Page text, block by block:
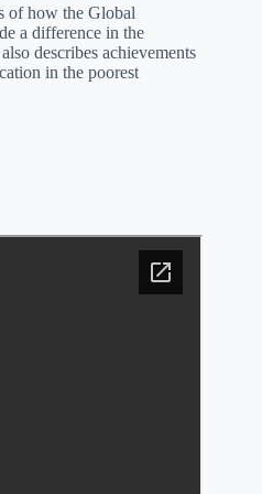
of how the Global
a difference in the
describes achievements
in the poorest